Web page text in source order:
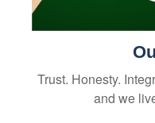
Trust. Honesty.
and we